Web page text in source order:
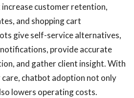
customer retention,
and shopping cart
give self-service alternatives,
provide accurate
and gather client insight. With
chatbot adoption not only
lowers operating costs.